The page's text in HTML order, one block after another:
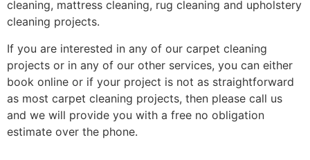
cleaning, mattress cleaning, rug cleaning and upholstery
cleaning projects.
If you are interested in any of our carpet cleaning
projects or in any of our other services, you can either
book online or if your project is not as straightforward
as most carpet cleaning projects, then please call us
and we will provide you with a free no obligation
estimate over the phone.